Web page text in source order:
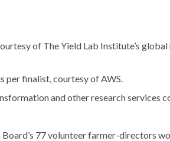
of The Yield Lab Institute’s
per finalist, courtesy of AWS.
and other research services
Board’s 77 volunteer farmer-directors